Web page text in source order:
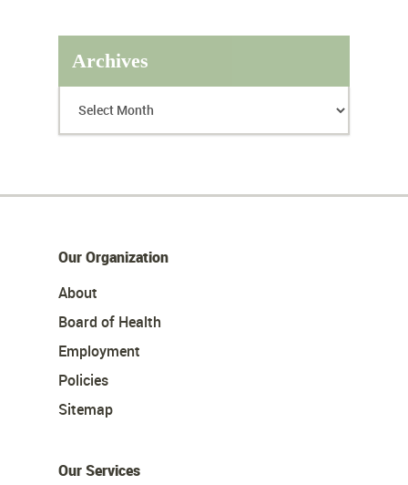
Archives
Our Organization
About
Board of Health
Employment
Policies
Sitemap
Our Services